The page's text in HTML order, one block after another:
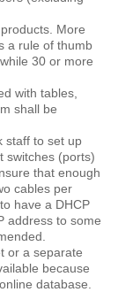
More
a rule of thumb
30 or more
with tables,
shall be
staff to set up
switches (ports)
that enough
cables per
have a DHCP
address to some
or a separate
because
database.